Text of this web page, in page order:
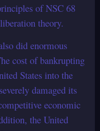
of NSC 68
theory.
did enormous
cost of bankrupting
States into the
damaged its
economic
the United